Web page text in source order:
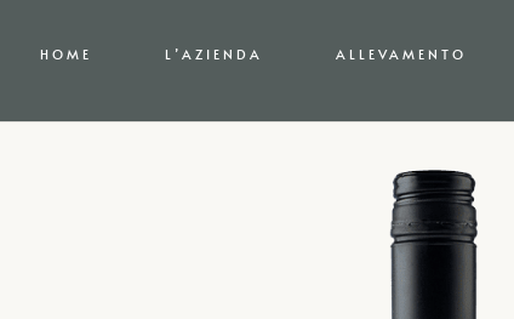
HOME L’AZIENDA ALLEVAMENTO